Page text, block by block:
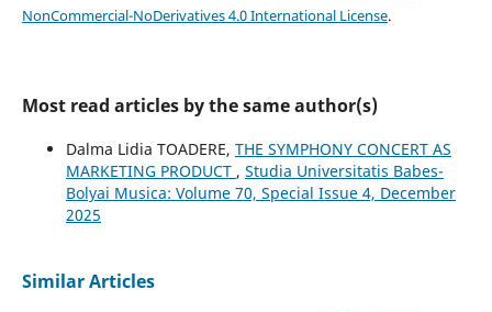
NonCommercial-NoDerivatives 4.0 International License.
Most read articles by the same author(s)
Dalma Lidia TOADERE, THE SYMPHONY CONCERT AS
MARKETING PRODUCT , Studia Universitatis Babes-
Bolyai Musica: Volume 70, Special Issue 4, December
2025
Similar Articles